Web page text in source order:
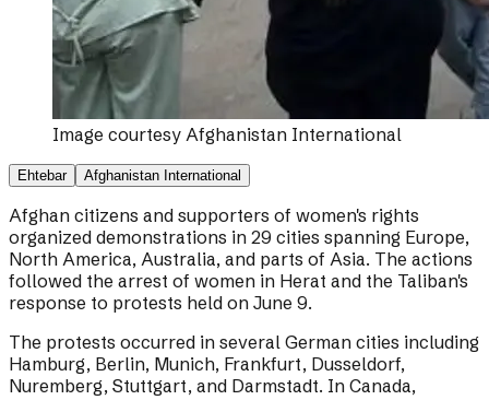
Image courtesy Afghanistan International
Ehtebar Afghanistan International
Afghan citizens and supporters of women's rights
organized demonstrations in 29 cities spanning Europe,
North America, Australia, and parts of Asia. The actions
followed the arrest of women in Herat and the Taliban's
response to protests held on June 9.
The protests occurred in several German cities including
Hamburg, Berlin, Munich, Frankfurt, Dusseldorf,
Nuremberg, Stuttgart, and Darmstadt. In Canada,